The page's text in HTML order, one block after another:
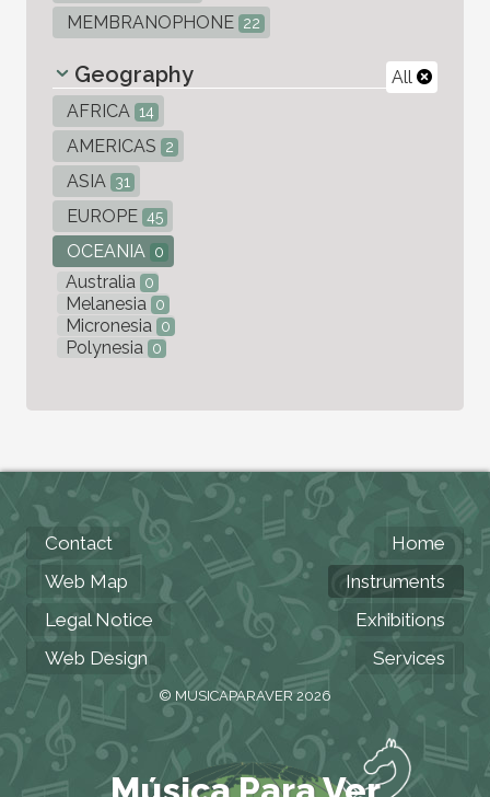
MEMBRANOPHONE 22
All
Geography
AFRICA 14
AMERICAS 2
ASIA 31
EUROPE 45
OCEANIA 0
Australia 0
Melanesia 0
Micronesia 0
Polynesia 0
Contact
Web Map
Legal Notice
Web Design
Home
Instruments
Exhibitions
Services
© MUSICAPARAVER 2026